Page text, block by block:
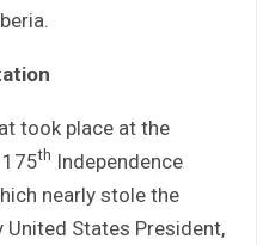
took place at the
th Independence
nearly stole the
United States President,